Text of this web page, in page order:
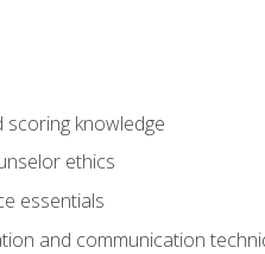
scoring knowledge
ethics
essentials
and communication